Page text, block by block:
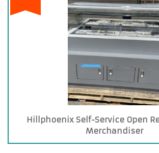
Hillphoenix Self-Service Open
Merchandiser